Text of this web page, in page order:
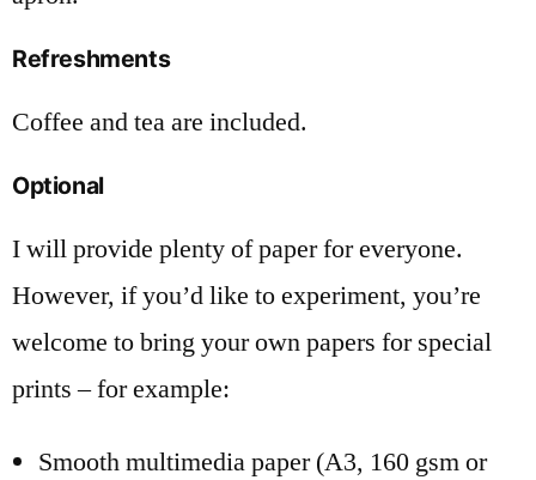
Refreshments
Coffee and tea are included.
Optional
I will provide plenty of paper for everyone.
However, if you’d like to experiment, you’re
welcome to bring your own papers for special
prints – for example:
Smooth multimedia paper (A3, 160 gsm or